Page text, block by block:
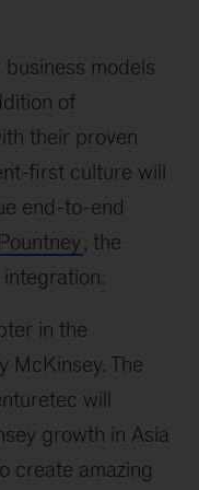
models
of
their proven
first culture will
end-to-end
, the
in the
McKinsey. The
will
growth in Asia
create amazing